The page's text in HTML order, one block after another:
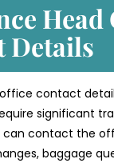
Head
Details
office contact
significant
can contact the
baggage